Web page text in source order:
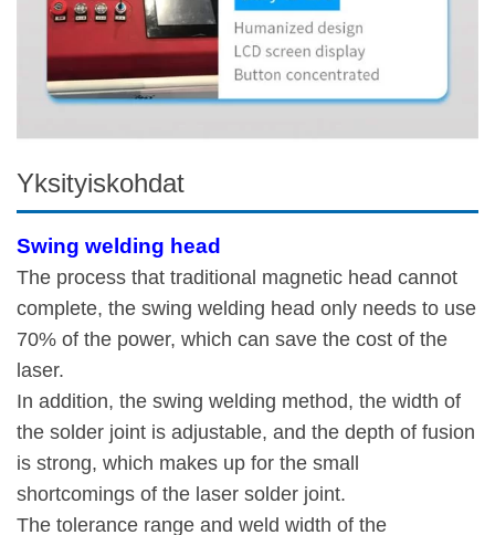
Yksityiskohdat
Swing welding head
The process that traditional magnetic head cannot
complete, the swing welding head only needs to use
70% of the power, which can save the cost of the
laser.
In addition, the swing welding method, the width of
the solder joint is adjustable, and the depth of fusion
is strong, which makes up for the small
shortcomings of the laser solder joint.
The tolerance range and weld width of the